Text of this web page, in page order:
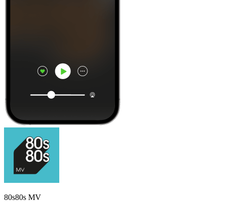
80s80s MV